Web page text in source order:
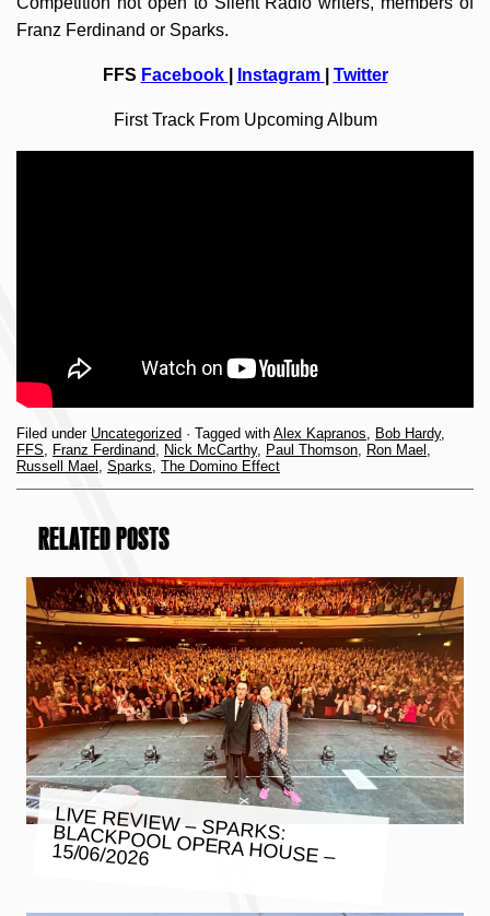
Franz Ferdinand or Sparks.
FFS Facebook Instagram Twitter
First Track From Upcoming Album
Filed under Uncategorized · Tagged with Alex Kapranos, Bob Hardy,
FFS, Franz Ferdinand, Nick McCarthy, Paul Thomson, Ron Mael ,
Russell Mael , Sparks, The Domino Effect
RELATED POSTS
LIVE REVIEW – SPARKS: BLACKPOOL OPERA HOUSE –
15/06/2026